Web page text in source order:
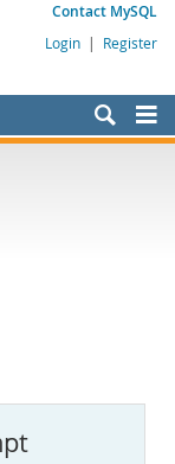
Contact MySQL
Login | Register